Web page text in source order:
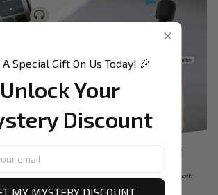
A Special Gift On Us Today! 🎉
Unlock Your
Discount
MY MYSTERY DISCOUNT